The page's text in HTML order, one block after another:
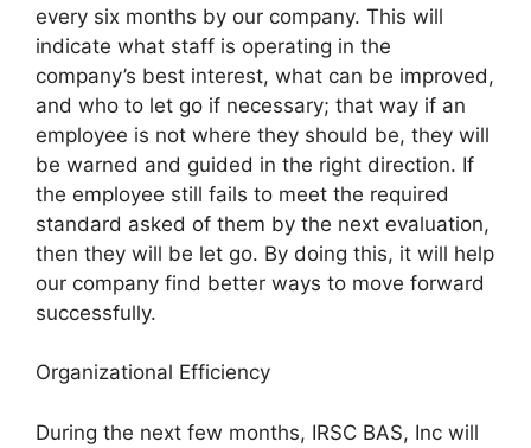
every six months by our company. This will
indicate what staff is operating in the
company’s best interest, what can be improved,
and who to let go if necessary; that way if an
employee is not where they should be, they will
be warned and guided in the right direction. If
the employee still fails to meet the required
standard asked of them by the next evaluation,
then they will be let go. By doing this, it will help
our company find better ways to move forward
successfully.
Organizational Efficiency
During the next few months, IRSC BAS, Inc will